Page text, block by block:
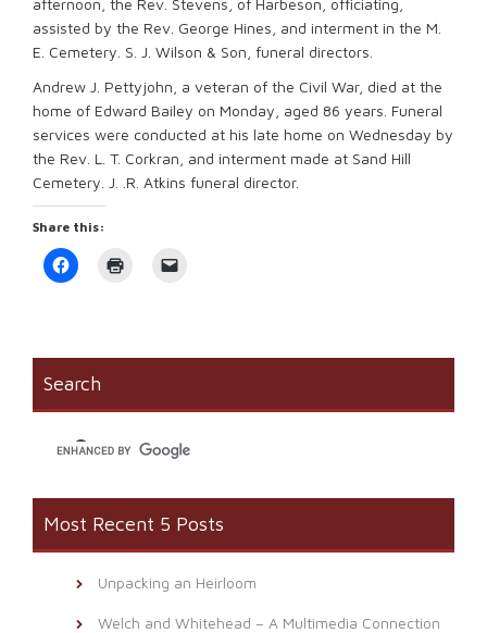
afternoon, the Rev. Stevens, of Harbeson, officiating,
assisted by the Rev. George Hines, and interment in the M.
E. Cemetery. S. J. Wilson & Son, funeral directors.
Andrew J. Pettyjohn, a veteran of the Civil War, died at the
home of Edward Bailey on Monday, aged 86 years. Funeral
services were conducted at his late home on Wednesday by
the Rev. L. T. Corkran, and interment made at Sand Hill
Cemetery. J. .R. Atkins funeral director.
Share this:
Click
to
new
window)
friend
window)
Search
Most Recent 5 Posts
Unpacking an Heirloom
Welch and Whitehead – A Multimedia Connection